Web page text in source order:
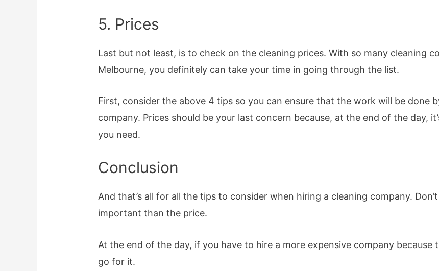
5. Prices
Last but not least, is to check on the cleaning prices. With so many cleaning
Melbourne, you definitely can take your time in going through the list.
First, consider the above 4 tips so you can ensure that the work will be done
company. Prices should be your last concern because, at the end of the day,
you need.
Conclusion
And that’s all for all the tips to consider when hiring a cleaning company.
important than the price.
At the end of the day, if you have to hire a more expensive company
go for it.